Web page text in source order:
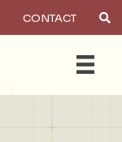
CONTACT